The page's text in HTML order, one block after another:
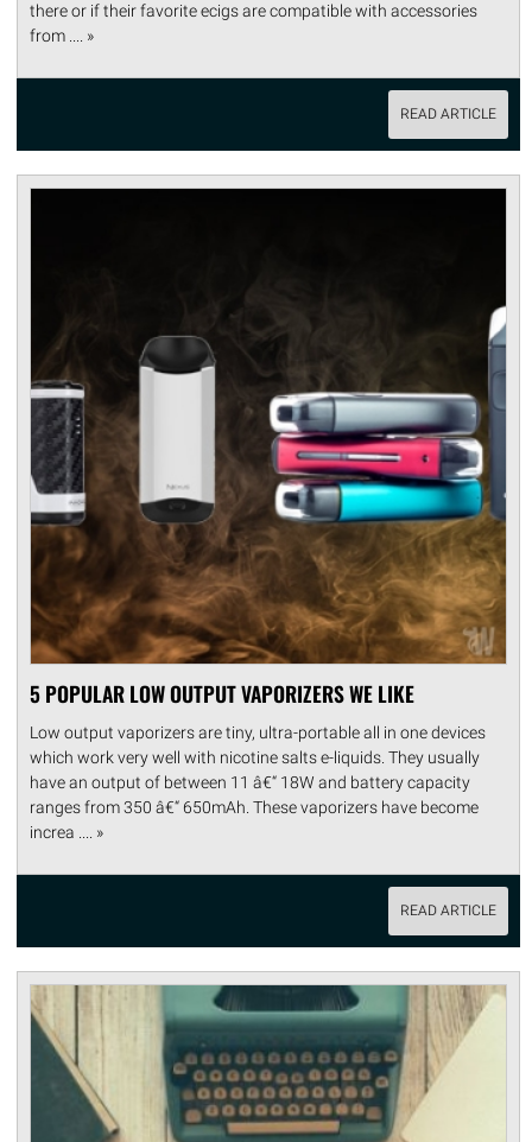
there or if their favorite ecigs are compatible with accessories
from .... »
READ ARTICLE
5 POPULAR LOW OUTPUT VAPORIZERS WE LIKE
Low output vaporizers are tiny, ultra-portable all in one devices
which work very well with nicotine salts e-liquids. They usually
have an output of between 11 â€“ 18W and battery capacity
ranges from 350 â€“ 650mAh. These vaporizers have become
increa .... »
READ ARTICLE